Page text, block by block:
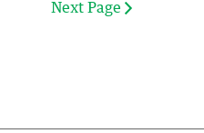
Next Page